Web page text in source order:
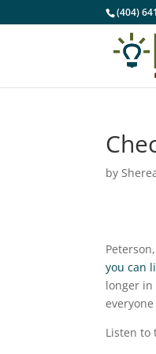
(404)
by
you can
longer in
Listen to